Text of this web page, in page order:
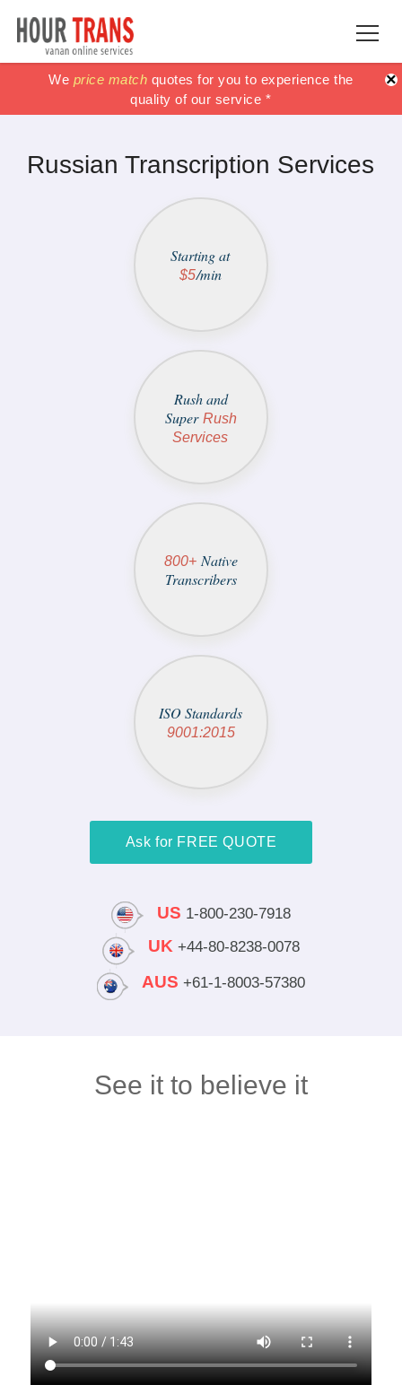
100% Satisfaction guaranteed !! or get your Money
back *
price match
100% Satisfaction guaranteed !! or get your Money
back *
We price match quotes for you to experience the
quality of our service *
×
Russian Transcription Services
Starting at
$5/min
Rush and
Super Rush
Services
800+ Native
Transcribers
ISO Standards
9001:2015
Ask for FREE QUOTE
US 1-800-230-7918
UK+44-80-8238-0078
AUS +61-1-8003-57380
See it to believe it